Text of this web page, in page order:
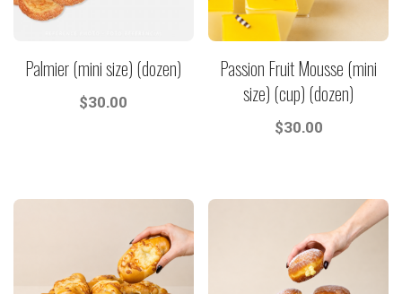
Palmier (mini size) (dozen)
$30.00
Passion Fruit Mousse (mini
size) (cup) (dozen)
$30.00